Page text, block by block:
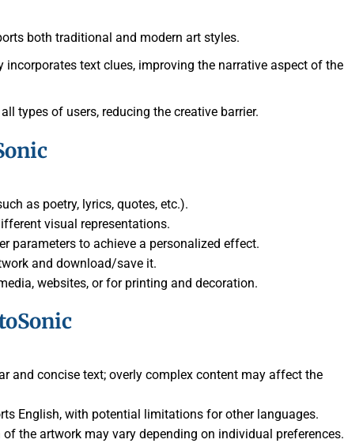
both traditional and modern art styles.
incorporates text clues, improving the narrative aspect of the
types of users, reducing the creative barrier.
as poetry, lyrics, quotes, etc.).
visual representations.
parameters to achieve a personalized effect.
and download/save it.
websites, or for printing and decoration.
and concise text; overly complex content may affect the
English, with potential limitations for other languages.
of the artwork may vary depending on individual preferences.